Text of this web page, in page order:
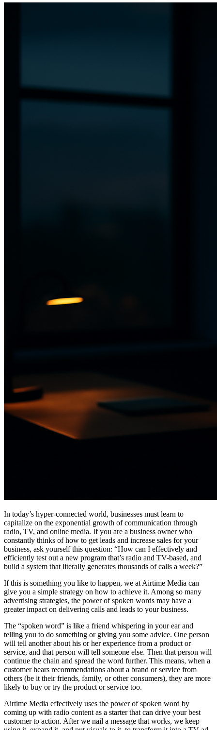
In today’s hyper-connected world, businesses must learn to
capitalize on the exponential growth of communication through
radio, TV, and online media. If you are a business owner who
constantly thinks of how to get leads and increase sales for your
business, ask yourself this question: “How can I effectively and
efficiently test out a new program that’s radio and TV-based, and
build a system that literally generates thousands of calls a week?”
If this is something you like to happen, we at Airtime Media can
give you a simple strategy on how to achieve it. Among so many
advertising strategies, the power of spoken words may have a
greater impact on delivering calls and leads to your business.
The “spoken word” is like a friend whispering in your ear and
telling you to do something or giving you some advice. One person
will tell another about his or her experience from a product or
service, and that person will tell someone else. Then that person will
continue the chain and spread the word further. This means, when a
customer hears recommendations about a brand or service from
others (be it their friends, family, or other consumers), they are more
likely to buy or try the product or service too.
Airtime Media effectively uses the power of spoken word by
coming up with radio content as a starter that can drive your best
customer to action. After we nail a message that works, we keep